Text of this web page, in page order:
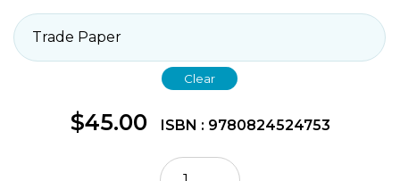
Clear
$45.00 ISBN : 9780824524753
St.